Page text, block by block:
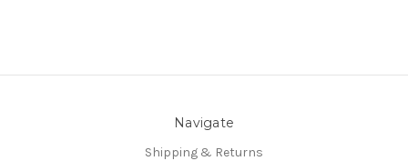
Navigate
Shipping & Returns